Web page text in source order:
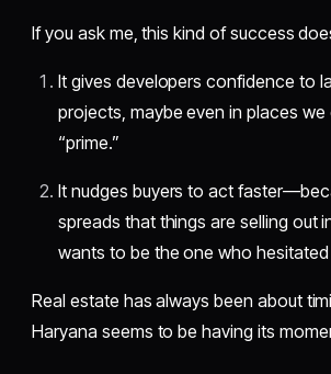
If you ask me, this kind of success
It gives developers confidence to
projects, maybe even in places we
“prime.”
It nudges buyers to act
spreads that things are selling out
wants to be the one who
Real estate has always been about
Haryana seems to be having its